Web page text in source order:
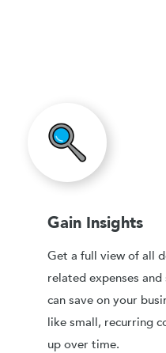
Gain Insights
Get a full view of all
related expenses and
can save on your
like small, recurring
up over time.